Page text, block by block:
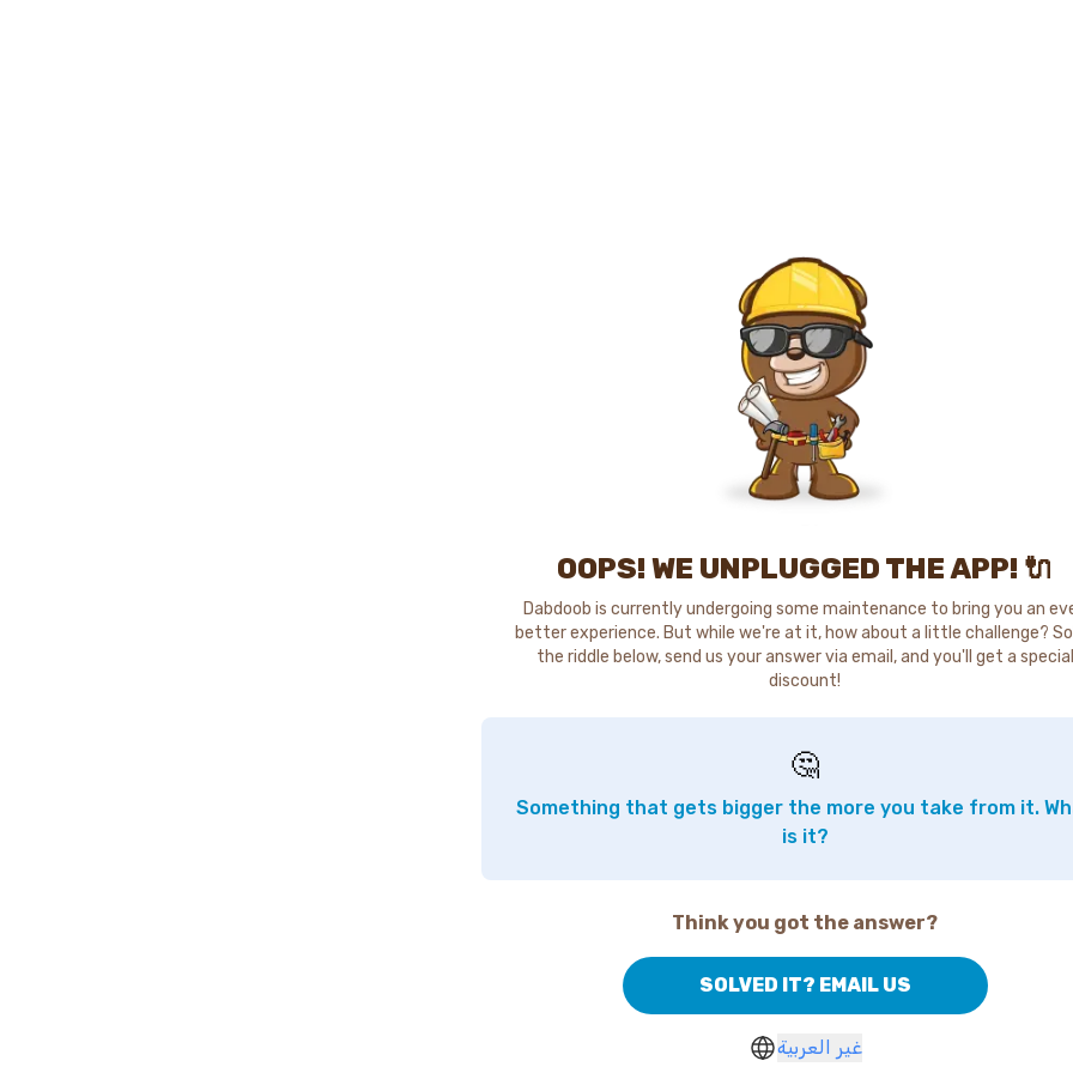
OOPS! WE UNPLUGGED THE APP! 🔌
Dabdoob is currently undergoing some maintenance to bring you an
better experience. But while we're at it, how about a little challenge?
the riddle below, send us your answer via email, and you'll get a special
discount!
🤔
Something that gets bigger the more you take from it.
is it?
Think you got the answer?
SOLVED IT? EMAIL US
غير العربية